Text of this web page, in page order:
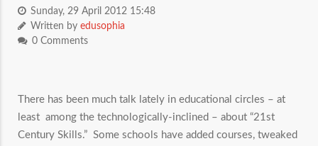
Sunday, 29 April 2012 15:48
Written by edusophia
0 Comments
There has been much talk lately in educational circles – at
least among the technologically-inclined – about “21st
Century Skills.” Some schools have added courses, tweaked